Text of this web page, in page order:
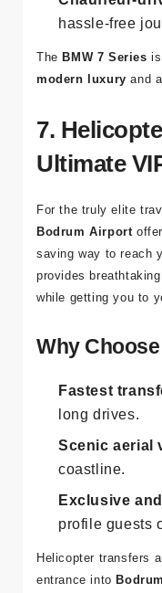
hassle-free
TheBMW 7 Series
modern luxury and
7.
Ultimate
For the truly elite
Bodrum Airport
saving way to reach
provides
while getting you to
Why
Fastest
long drives.
Scenic aerial
coastline.
Exclusive
profile guests
Helicopter transfers
entrance intoBodrum